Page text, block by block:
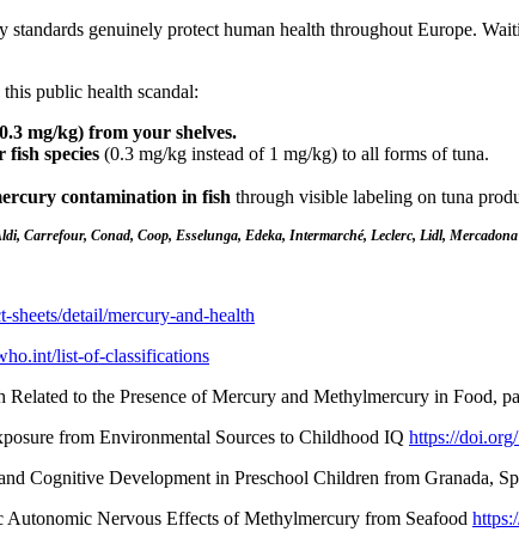
genuinely protect human health throughout Europe.
public health scandal:
mg/kg) from your shelves.
species (0.3 mg/kg instead of 1 mg/kg) to all forms of tuna.
contamination in fish through visible labeling on tuna
Carrefour, Conad, Coop, Esselunga, Edeka, Intermarché, Leclerc, Lidl, Mercadona
detail/mercury-and-health
list-of-classifications
to the Presence of Mercury and Methylmercury in Food,
from Environmental Sources to Childhood IQ https://
Cognitive Development in Preschool Children from Granada,
Nervous Effects of Methylmercury from Seafood